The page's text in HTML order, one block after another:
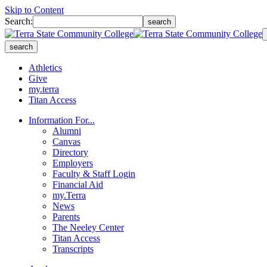
Skip to Content
Search:
search
search
Athletics
Give
my.terra
Titan Access
Information For...
Alumni
Canvas
Directory
Employers
Faculty & Staff Login
Financial Aid
my.Terra
News
Parents
The Neeley Center
Titan Access
Transcripts